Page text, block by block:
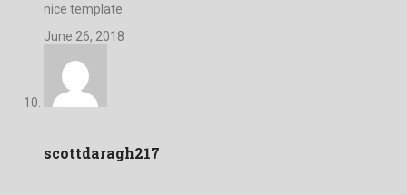
nice template
June 26, 2018
scottdaragh217